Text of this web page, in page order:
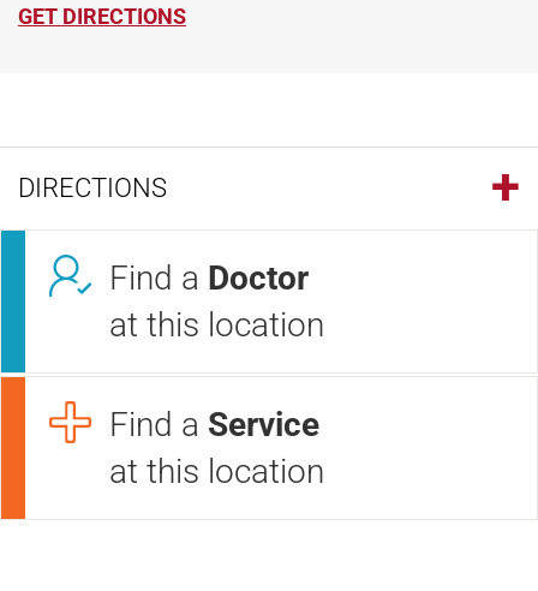
GET DIRECTIONS
DIRECTIONS
Find a Doctor
at this location
Find a Service
at this location